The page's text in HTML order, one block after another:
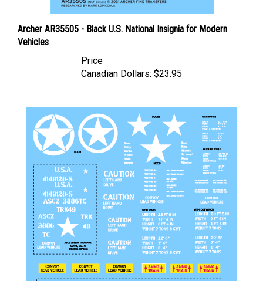
Vehicles
Canadian Dollars: